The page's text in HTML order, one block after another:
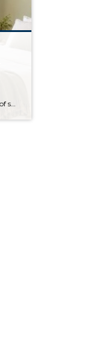
As we find ourselves in the midst of spring, freshening up our surroundings is a natural inclination. If you have been dreaming of updating your space, trying something new, or just want an overall refresh, I’ve uncovered the latest trends to help inspire your next project. Don’t miss all the fun links below that help bring […]